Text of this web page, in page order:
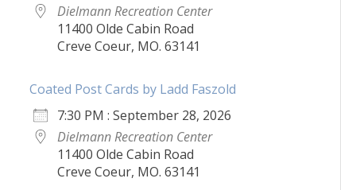
Dielmann Recreation Center
11400 Olde Cabin Road
Creve Coeur, MO. 63141
Coated Post Cards by Ladd Faszold
7:30 PM : September 28, 2026
Dielmann Recreation Center
11400 Olde Cabin Road
Creve Coeur, MO. 63141